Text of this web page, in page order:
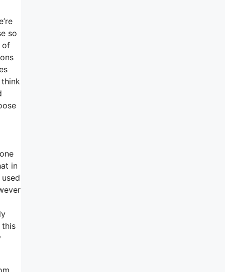
so
of
in
this